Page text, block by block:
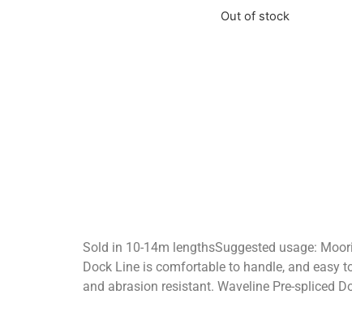
Out of stock
Sold in 10-14m lengthsSuggested usage:
Dock Line is comfortable to handle, and easy
and abrasion resistant. Waveline Pre-spliced